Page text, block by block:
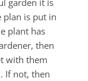
is put in
plant has
then
with them
If not, then